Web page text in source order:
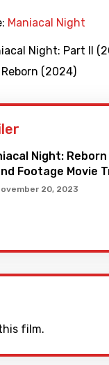
Maniacal Night
Night: Part II
(2024)
Night:
Footage Movie
20, 2023
film.